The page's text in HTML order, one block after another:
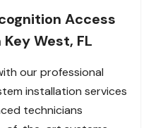
Access
West, FL
our professional
installation services
technicians